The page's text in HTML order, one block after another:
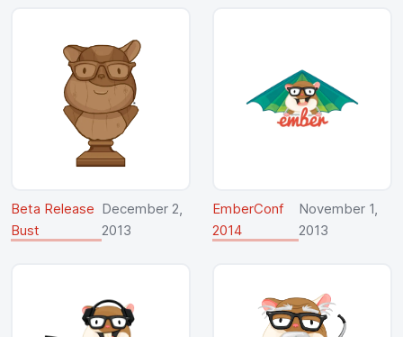
Beta Release
Bust
December 2,
2013
EmberConf
2014
November 1,
2013